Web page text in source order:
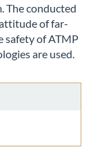
The conducted
of far-
safety of ATMP
are used.